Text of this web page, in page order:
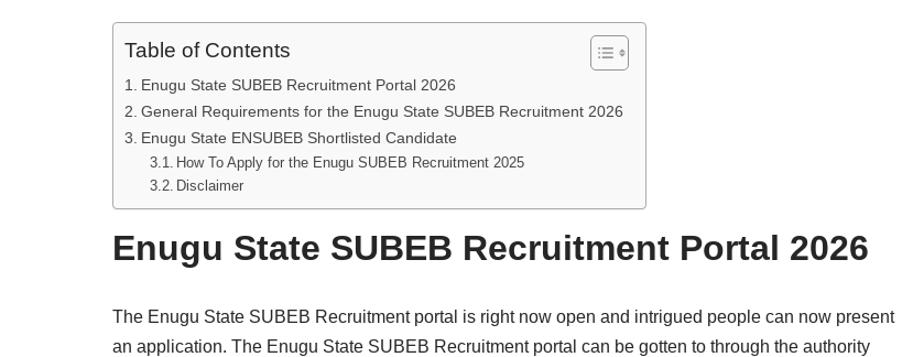
Table of Contents
Enugu State SUBEB Recruitment Portal 2026
General Requirements for the Enugu State SUBEB Recruitment 2026
Enugu State ENSUBEB Shortlisted Candidate
How To Apply for the Enugu SUBEB Recruitment 2025
Disclaimer
Enugu State SUBEB Recruitment Portal 2026
The Enugu State SUBEB Recruitment portal is right now open and intrigued people can now present
an application. The Enugu State SUBEB Recruitment portal can be gotten to through the authority